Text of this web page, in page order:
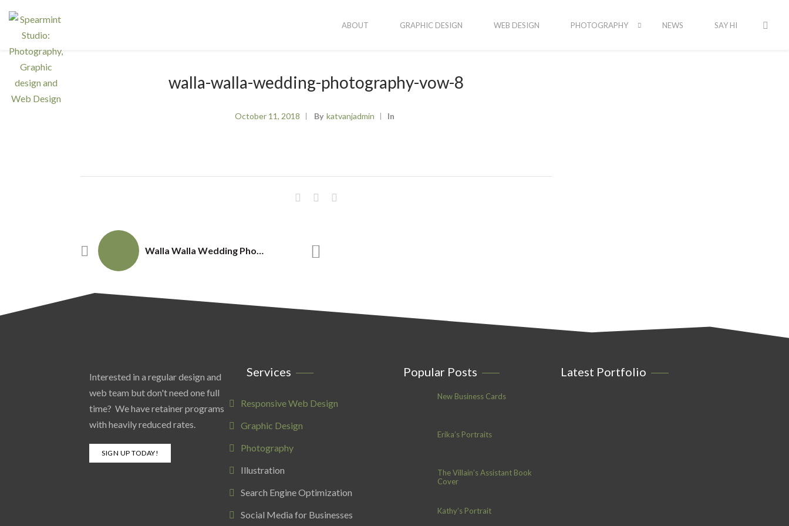
ABOUT GRAPHIC DESIGN WEB DESIGN PHOTOGRAPHY NEWS SAY HI
walla-walla-wedding-photography-vow-8
October 11, 2018 By Katvanjadmin In
Walla Walla Wedding Photography– Ward Vow Renewal
Interested in a regular design and
web team but don't need one full
time? We have retainer programs
with heavily reduced rates.
SIGN UP TODAY!
Services
Responsive Web Design
Graphic Design
Photography
Illustration
Search Engine Optimization
Social Media for Businesses
Popular Posts
New Business Cards
Erika’s Portraits
The Villain’s Assistant Book
Cover
Kathy’s Portrait
Latest Portfolio